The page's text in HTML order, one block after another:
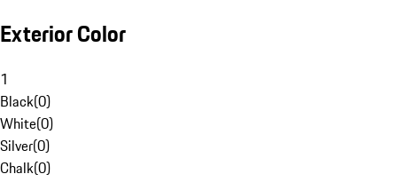
Exterior Color
1
Black(0)
White(0)
Silver(0)
Chalk(0)